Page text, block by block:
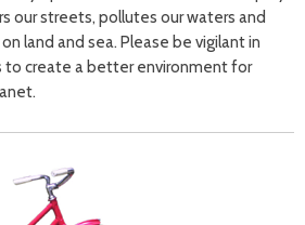
our streets, pollutes our waters and
land and sea. Please be vigilant in
to create a better environment for